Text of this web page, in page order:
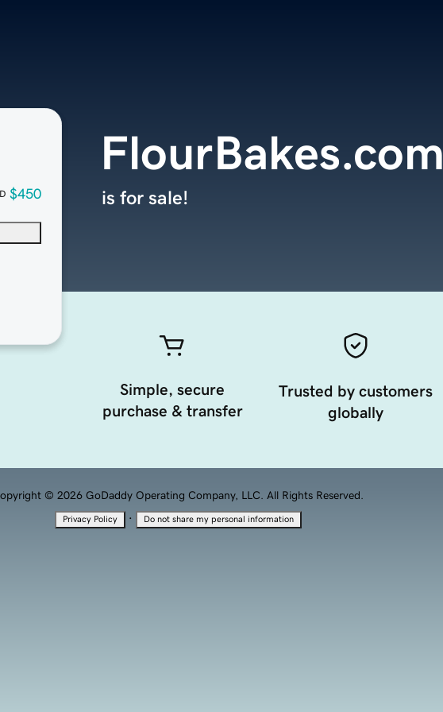
$450
FlourBakes.com
is for sale!
Simple, secure
purchase & transfer
Trusted by customers
globally
© 2026 GoDaddy Operating Company, LLC. All Rights Reserved.
Privacy Policy · Do not share my personal information